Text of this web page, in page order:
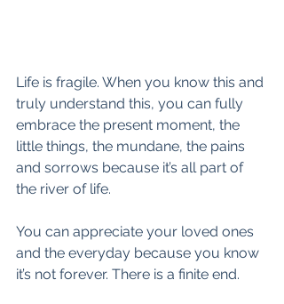
Life is fragile. When you know this and
truly understand this, you can fully
embrace the present moment, the
little things, the mundane, the pains
and sorrows because it’s all part of
the river of life.
You can appreciate your loved ones
and the everyday because you know
it’s not forever. There is a finite end.